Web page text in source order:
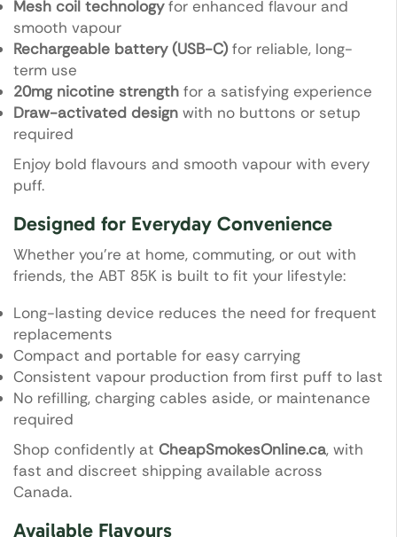
Mesh coil technologyfor enhanced flavour and
smooth vapour
Rechargeable battery (USB-C)for reliable, long-
term use
20mg nicotine strength for a satisfying experience
Draw-activated design with no buttons or setup
required
Enjoy bold flavours and smooth vapour with every
puff.
Designed for Everyday Convenience
Whether you’re at home, commuting, or out with
friends, the ABT 85K is built to fit your lifestyle:
Long-lasting device reduces the need for frequent
replacements
Compact and portable for easy carrying
Consistent vapour production from first puff to last
No refilling, charging cables aside, or maintenance
required
Shop confidently at CheapSmokesOnline.ca, with
fast and discreet shipping available across
Canada.
Available Flavours